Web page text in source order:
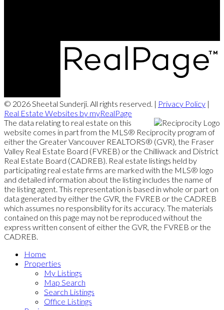
© 2026 Sheetal Sunderji. All rights reserved. | Privacy Policy |
Real Estate Websites by myRealPage
The data relating to real estate on this
website comes in part from the MLS® Reciprocity program of
either the Greater Vancouver REALTORS® (GVR), the Fraser
Valley Real Estate Board (FVREB) or the Chilliwack and District
Real Estate Board (CADREB). Real estate listings held by
participating real estate firms are marked with the MLS® logo
and detailed information about the listing includes the name of
the listing agent. This representation is based in whole or part on
data generated by either the GVR, the FVREB or the CADREB
which assumes no responsibility for its accuracy. The materials
contained on this page may not be reproduced without the
express written consent of either the GVR, the FVREB or the
CADREB.
Home
Properties
My Listings
Map Search
Search Listings
Office Listings